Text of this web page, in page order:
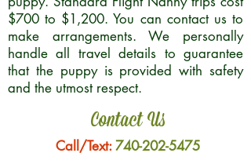
$700 to $1,200. You can contact us to
make arrangements. We personally
handle all travel details to guarantee
that the puppy is provided with safety
and the utmost respect.
Contact Us
Call/Text:740-202-5475